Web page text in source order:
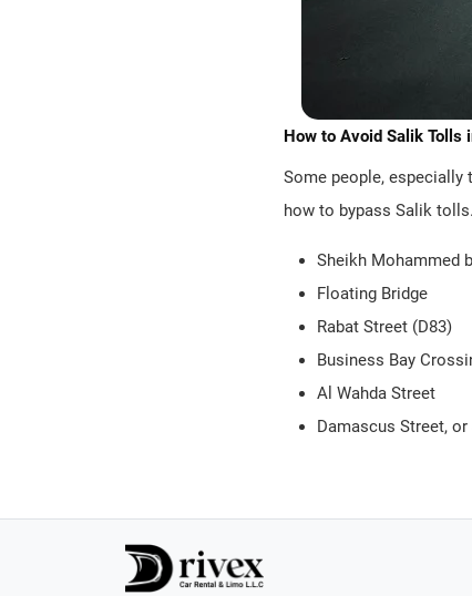
How to Avoid Salik Tolls
Some people,
how to bypass Salik
Sheikh Mohammed
Floating Bridge
Rabat Street (D83)
Business Bay
Al Wahda Street
Damascus Street,